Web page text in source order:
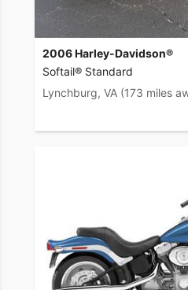
2006 Harley-Davidson®
Softail® Standard
Lynchburg, VA (173 miles